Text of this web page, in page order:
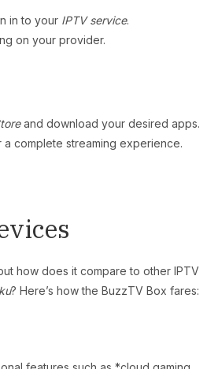
in to your IPTV service.
on your provider.
and download your desired apps.
complete streaming experience.
how does it compare to other IPTV
? Here’s how the BuzzTV Box fares: